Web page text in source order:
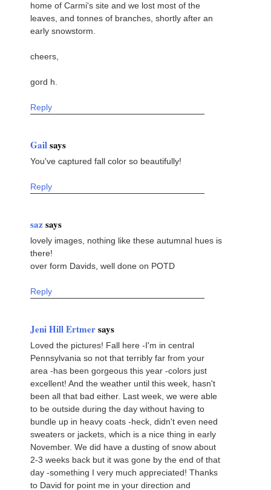
home of Carmi's site and we lost most of the
leaves, and tonnes of branches, shortly after an
early snowstorm.
cheers,
gord h.
Reply
Gailsays
You've captured fall color so beautifully!
Reply
sazsays
lovely images, nothing like these autumnal hues is
there!
over form Davids, well done on POTD
Reply
Jeni Hill Ertmersays
Loved the pictures! Fall here -I'm in central
Pennsylvania so not that terribly far from your
area -has been gorgeous this year -colors just
excellent! And the weather until this week, hasn't
been all that bad either. Last week, we were able
to be outside during the day without having to
bundle up in heavy coats -heck, didn't even need
sweaters or jackets, which is a nice thing in early
November. We did have a dusting of snow about
2-3 weeks back but it was gone by the end of that
day -something I very much appreciated! Thanks
to David for point me in your direction and